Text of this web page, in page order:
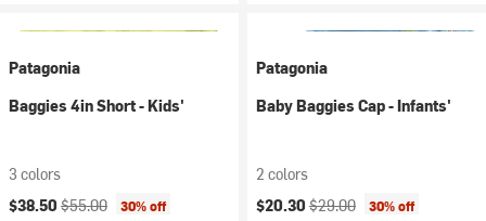
Patagonia
Baggies 4in Short - Kids'
3 colors
Current price:
$38.50 Original price:
$55.00 30% off
Patagonia
Baby Baggies Cap - Infants'
2 colors
Current price:
$20.30 Original price:
$29.00 30% off